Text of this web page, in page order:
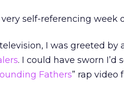
very self-referencing week
I was greeted by
. I could have sworn I’d
Fathers” rap video